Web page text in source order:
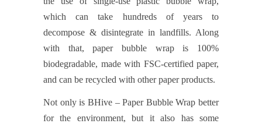
which can take hundreds of years to
decompose & disintegrate in landfills. Along
with that, paper bubble wrap is 100%
biodegradable, made with FSC-certified paper,
and can be recycled with other paper products.
Not only is BHive – Paper Bubble Wrap better
for the environment, but it also has some